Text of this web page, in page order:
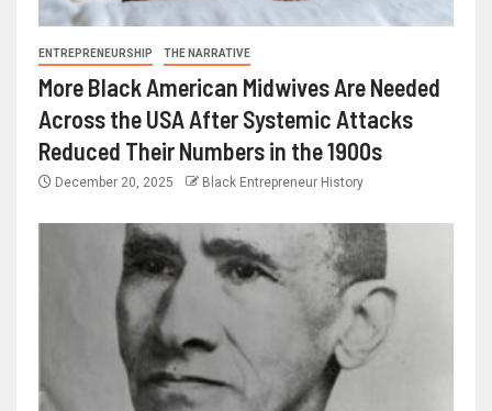
ENTREPRENEURSHIP THE NARRATIVE
More Black American Midwives Are Needed
Across the USA After Systemic Attacks
Reduced Their Numbers in the 1900s
December 20, 2025 Black Entrepreneur History